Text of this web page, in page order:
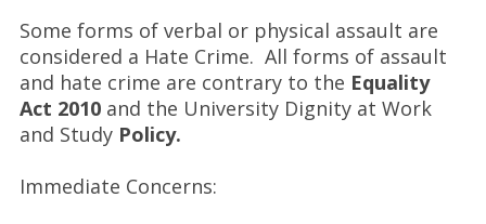
Some forms of verbal or physical assault are
considered a Hate Crime. All forms of assault
and hate crime are contrary to the Equality
Act 2010 and the University Dignity at Work
and Study Policy.
Immediate Concerns: